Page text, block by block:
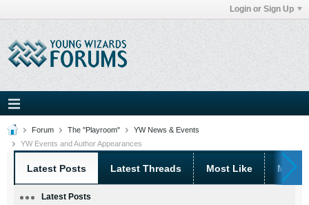
Login or Sign Up
Forum The "Playroom"
YW News & Events
YW Events and Author Appearances
Latest Posts Latest Threads Most Like Most
Latest Posts